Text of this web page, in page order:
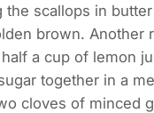
the scallops in
brown. Another
a cup of lemon
together in a
cloves of minced